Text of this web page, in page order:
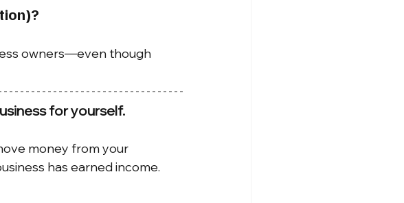
owners—even though
for yourself.
money from your
has earned income.